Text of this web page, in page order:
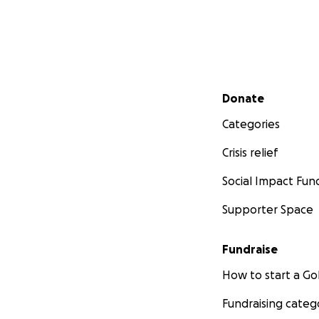
Secondary menu
Donate
Categories
Crisis relief
Social Impact
Supporter Space
Fundraise
How to start a
Fundraising